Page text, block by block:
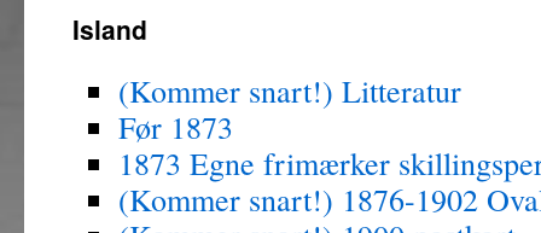
Island
(Kommer snart!) Litteratur
Før 1873
1873 Egne frimærker
(Kommer snart!) 1876-1902